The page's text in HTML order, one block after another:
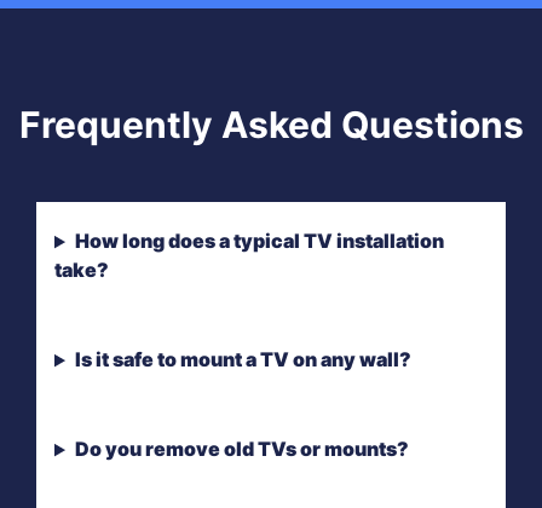
Frequently Asked Questions
How long does a typical TV installation
take?
Is it safe to mount a TV on any wall?
Do you remove old TVs or mounts?